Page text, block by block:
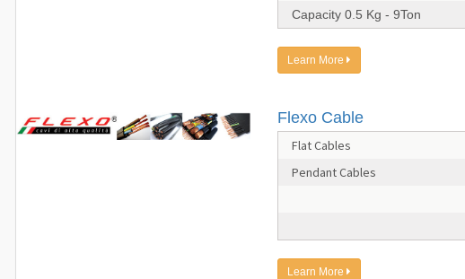
Capacity 0.5 Kg - 9Ton
Learn More
Flexo Cable
Flat Cables
Pendant Cables
Learn More